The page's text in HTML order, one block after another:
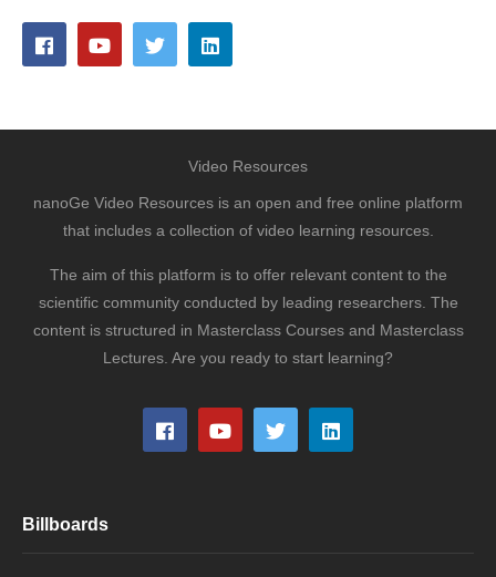
Video Resources
nanoGe Video Resources is an open and free online platform
that includes a collection of video learning resources.
The aim of this platform is to offer relevant content to the
scientific community conducted by leading researchers. The
content is structured in Masterclass Courses and Masterclass
Lectures. Are you ready to start learning?
Billboards